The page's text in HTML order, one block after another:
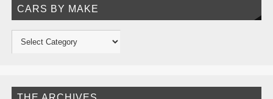
CARS BY MAKE